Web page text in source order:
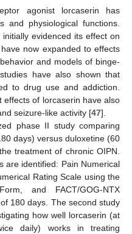
agonist lorcaserin has
physiological functions.
evidenced its effect on
now expanded to effects
and models of binge-
have also shown that
to drug use and addiction.
effects of lorcaserin have also
seizure-like activity [47].
phase II study comparing
days) versus duloxetine (60
treatment of chronic OIPN.
are identified: Pain Numerical
Rating Scale using the
and FACT/GOG-NTX
180 days. The second study
how well lorcaserin (at
daily) works in treating